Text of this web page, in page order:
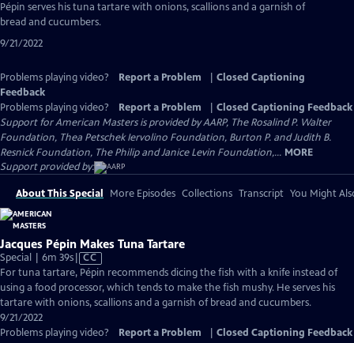
Closed
Pépin serves his tuna tartare with onions, scallions and a garnish of
bread and cucumbers.
9/21/2022
Problems playing video? Report a Problem
Closed Captioning
Feedback
Problems playing video?
Report a Problem
Closed Captioning Feedback
Support for American Masters is provided by AARP, The Rosalind P. Walter
Foundation, Thea Petschek Iervolino Foundation, Burton P. and Judith B.
Resnick Foundation, The Philip and Janice Levin Foundation,... MORE
Support provided by:
About This Special More Episodes Collections Transcript You Might
Jacques Pépin Makes Tuna Tartare
Special | 6m 39sVideo
has
Closed
Captions
CC
For tuna tartare, Pépin recommends dicing the fish with a knife instead of
using a food processor, which tends to make the fish mushy. He serves his
tartare with onions, scallions and a garnish of bread and cucumbers.
9/21/2022
Problems playing video?
Report a Problem Closed Captioning Feedback